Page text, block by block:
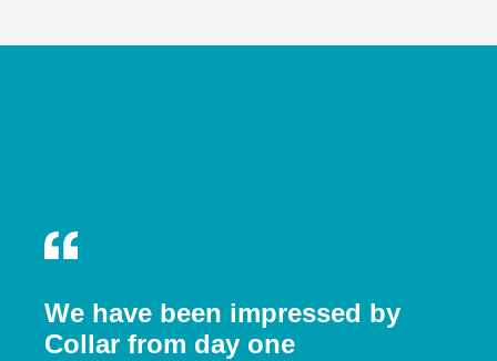
We have been impressed by
Collar from day one